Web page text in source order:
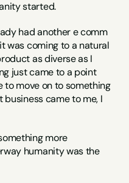
started.
had another e comm
was coming to a natural
as diverse as I
just came to a point
to move on to something
business came to me, I
more
humanity was the